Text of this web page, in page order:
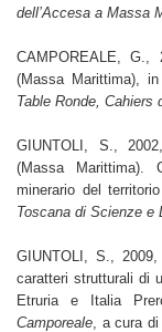
dell’Accesa a Massa
CAMPOREALE, G.,
(Massa Marittima), in
Table Ronde,
GIUNTOLI, S.,
(Massa Marittima).
minerario del
Toscana di Scienze e
GIUNTOLI, S., 2009,
caratteri strutturali di
Etruria e Italia
Camporeale , a cura